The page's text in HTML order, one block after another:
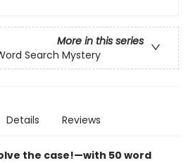
More in this series
Search Mystery
Details Reviews
the case!—with 50 word